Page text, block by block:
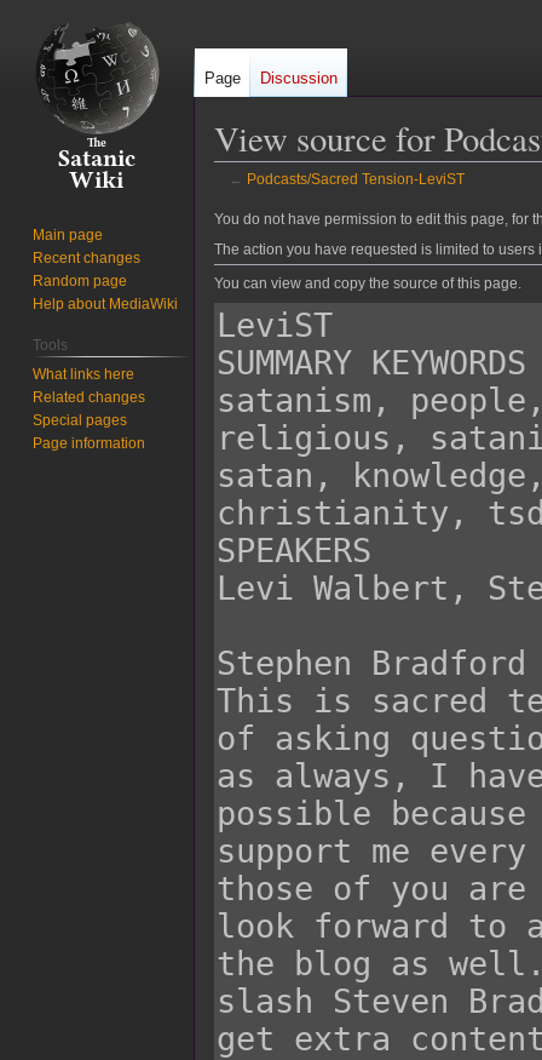
View source for
← Podcasts/Sacred Tension-LeviST
Jump
to
navigation
Jump
to
search
You do not have permission to edit this page, for
The action you have requested is limited to users
You can view and copy the source of this page.
Page Discussion
Main page
Recent changes
Random page
Help about MediaWiki
Tools
What links here
Related changes
Special pages
Page information